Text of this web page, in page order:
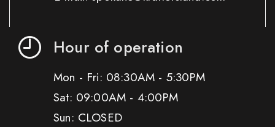
Hour of operation
Mon - Fri: 08:30AM - 5:30PM
Sat: 09:00AM - 4:00PM
Sun: CLOSED